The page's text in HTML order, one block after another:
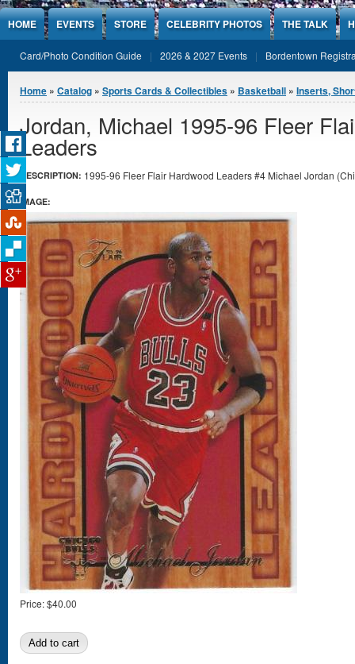
Jump to Content
HOME EVENTS STORE CELEBRITY PHOTOS THE TALK
Card/Photo Condition Guide 2026 & 2027 Events Bordentown
You are here
Home » Catalog » Sports Cards & Collectibles » Basketball » Inserts,
Jordan, Michael 1995-96 Fleer
Leaders
DESCRIPTION: 1995-96 Fleer Flair Hardwood Leaders #4 Michael Jordan
IMAGE:
Price:$40.00